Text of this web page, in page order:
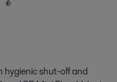
hygienic shut-off and